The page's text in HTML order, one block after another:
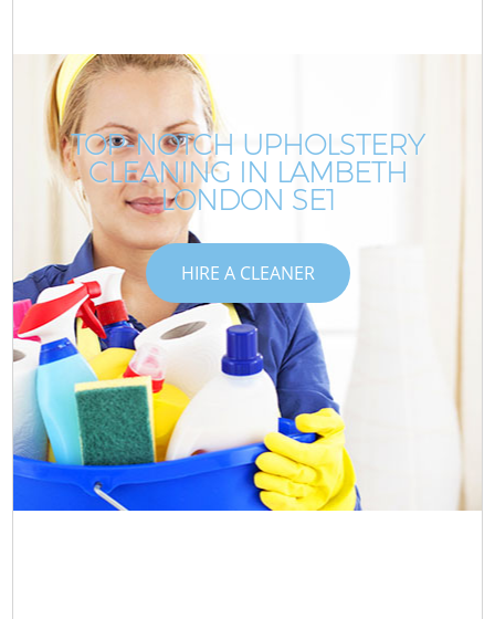
TOP-NOTCH UPHOLSTERY
CLEANING IN LAMBETH
LONDON SE1
HIRE A CLEANER